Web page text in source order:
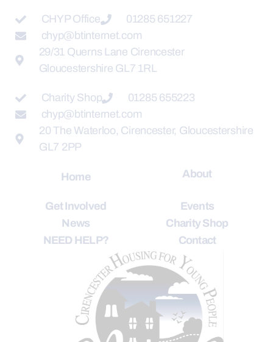
CHYP Office
01285 651227
chyp@btinternet.com
29/31 Querns Lane Cirencester
Gloucestershire GL7 1RL
Charity Shop
01285 655223
chyp@btinternet.com
20 The Waterloo, Cirencester, Gloucestershire
GL7 2PP
Home About
Get Involved
Events
News
Charity Shop
NEED HELP?
Contact